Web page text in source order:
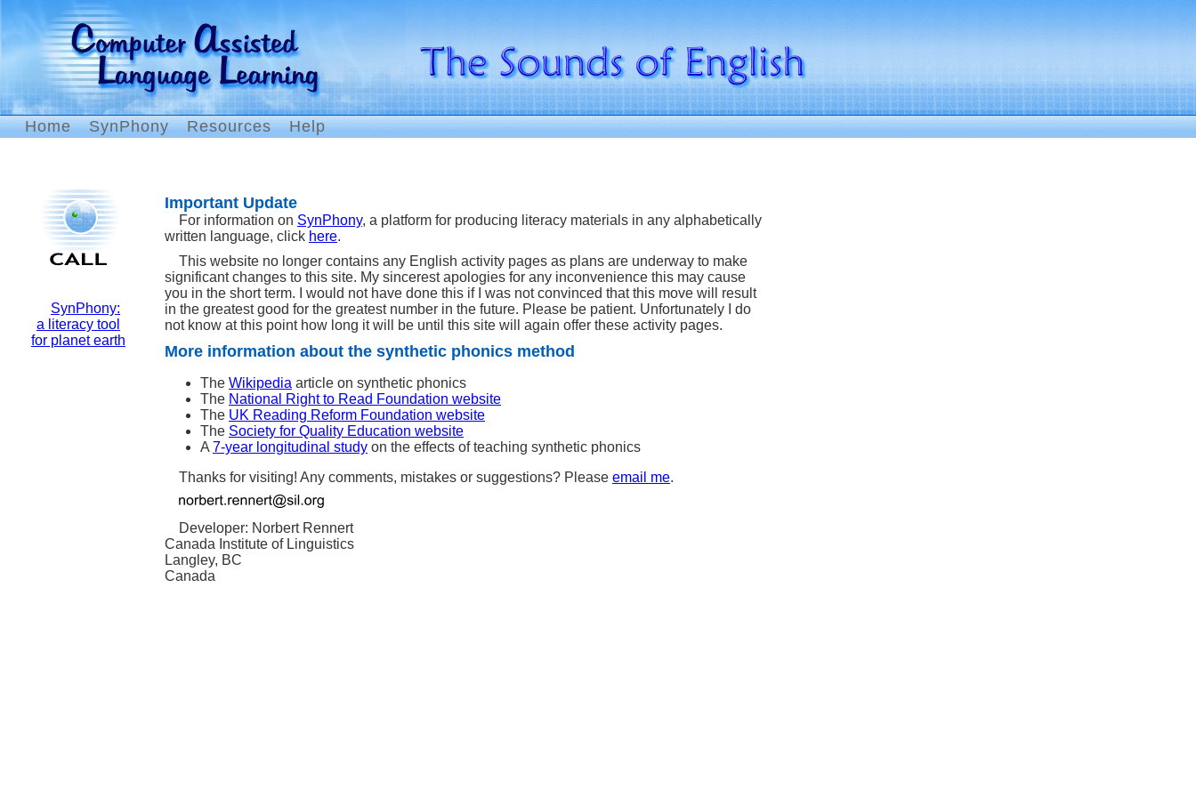
Home SynPhony Resources Help
SynPhony:
a literacy tool
for planet earth
Important Update
For information on SynPhony, a platform for producing literacy materials in any alphabetically
written language, click here.
This website no longer contains any English activity pages as plans are underway to make
significant changes to this site. My sincerest apologies for any inconvenience this may cause
you in the short term. I would not have done this if I was not convinced that this move will result
in the greatest good for the greatest number in the future. Please be patient. Unfortunately I do
not know at this point how long it will be until this site will again offer these activity pages.
More information about the synthetic phonics method
The Wikipedia article on synthetic phonics
The National Right to Read Foundation website
The UK Reading Reform Foundation website
The Society for Quality Education website
A 7-year longitudinal study on the effects of teaching synthetic phonics
Thanks for visiting! Any comments, mistakes or suggestions? Please email me.
Developer: Norbert Rennert
Canada Institute of Linguistics
Langley, BC
Canada